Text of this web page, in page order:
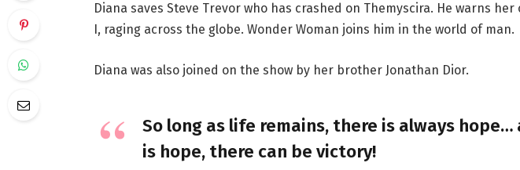
Diana saves Steve Trevor who has crashed on Themyscira. He warns
I, raging across the globe. Wonder Woman joins him in the world of man.
Diana was also joined on the show by her brother Jonathan Dior.
So long as life remains, there is always hope…
is hope, there can be victory!